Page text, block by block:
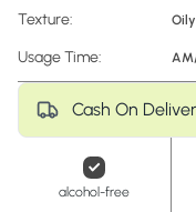
Texture: Oily
Usage Time:
Cash On
alcohol-free